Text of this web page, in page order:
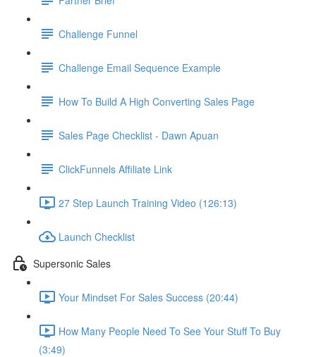
Challenge Funnel
Challenge Email Sequence Example
How To Build A High Converting Sales Page
Sales Page Checklist - Dawn Apuan
ClickFunnels Affiliate Link
27 Step Launch Training Video (126:13)
Launch Checklist
Supersonic Sales
Your Mindset For Sales Success (20:44)
How Many People Need To See Your Stuff To Buy
(3:49)